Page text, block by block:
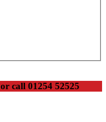
or call 01254 52525